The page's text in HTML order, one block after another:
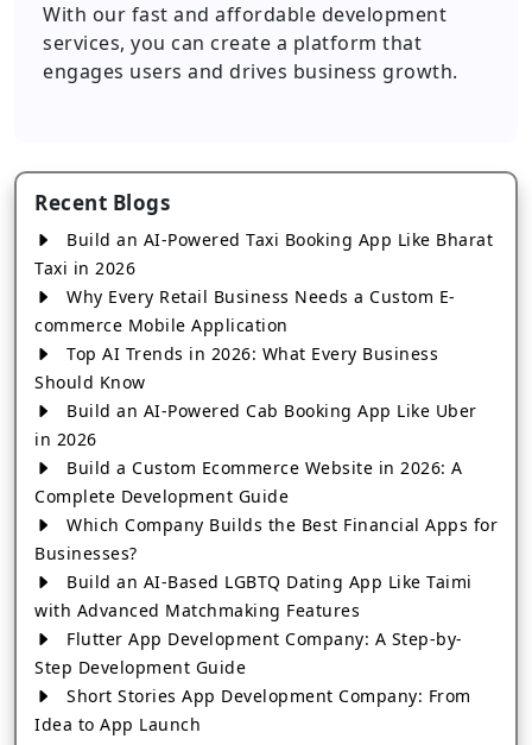
With our fast and affordable development
services, you can create a platform that
engages users and drives business growth.
Recent Blogs
Build an AI-Powered Taxi Booking App Like Bharat
Taxi in 2026
Why Every Retail Business Needs a Custom E-
commerce Mobile Application
Top AI Trends in 2026: What Every Business
Should Know
Build an AI-Powered Cab Booking App Like Uber
in 2026
Build a Custom Ecommerce Website in 2026: A
Complete Development Guide
Which Company Builds the Best Financial Apps for
Businesses?
Build an AI-Based LGBTQ Dating App Like Taimi
with Advanced Matchmaking Features
Flutter App Development Company: A Step-by-
Step Development Guide
Short Stories App Development Company: From
Idea to App Launch